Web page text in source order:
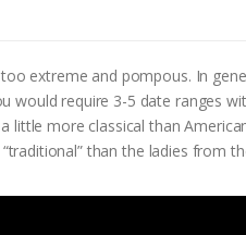
extreme and pompous. In
would require 3-5 date ranges
little more classical than
than the ladies from